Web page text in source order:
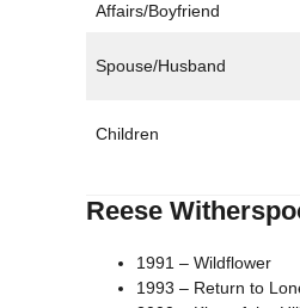
Affairs/Boyfriend
Spouse/Husband
Children
Reese
1991 – Wildflower
1993 – Return to